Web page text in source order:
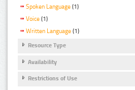
Spoken Language (1)
Voice (1)
Written Language (1)
Resource Type
Availability
Restrictions of Use